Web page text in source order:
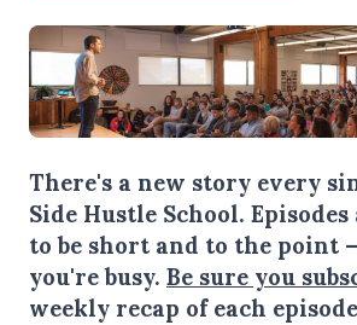
There's a new story every
Side Hustle School.
to be short and to the point
you're busy. Be sure you
weekly recap of each